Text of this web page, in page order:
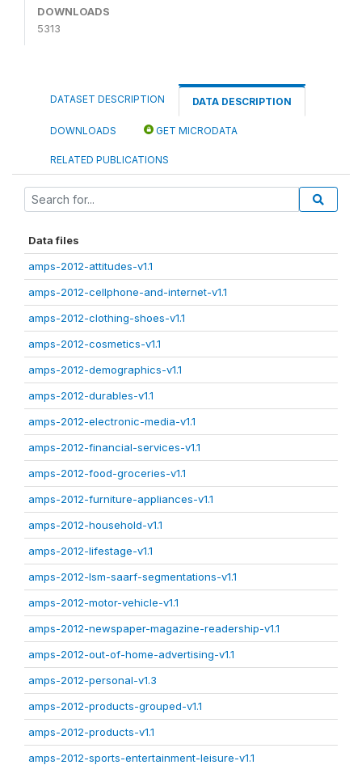
DOWNLOADS
5313
DATASET DESCRIPTION DATA DESCRIPTION
DOWNLOADS GET MICRODATA
RELATED PUBLICATIONS
Data files
amps-2012-attitudes-v1.1
amps-2012-cellphone-and-internet-v1.1
amps-2012-clothing-shoes-v1.1
amps-2012-cosmetics-v1.1
amps-2012-demographics-v1.1
amps-2012-durables-v1.1
amps-2012-electronic-media-v1.1
amps-2012-financial-services-v1.1
amps-2012-food-groceries-v1.1
amps-2012-furniture-appliances-v1.1
amps-2012-household-v1.1
amps-2012-lifestage-v1.1
amps-2012-lsm-saarf-segmentations-v1.1
amps-2012-motor-vehicle-v1.1
amps-2012-newspaper-magazine-readership-v1.1
amps-2012-out-of-home-advertising-v1.1
amps-2012-personal-v1.3
amps-2012-products-grouped-v1.1
amps-2012-products-v1.1
amps-2012-sports-entertainment-leisure-v1.1